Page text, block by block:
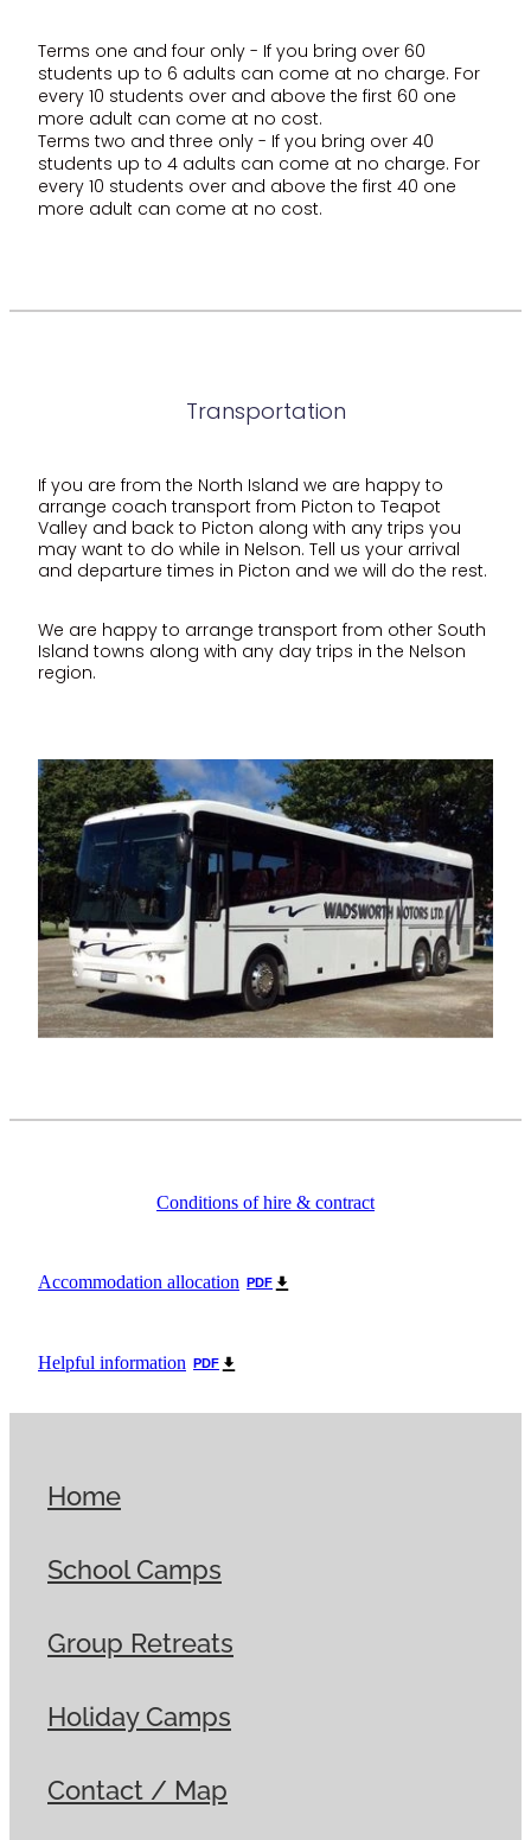
Terms one and four only - If you bring over 60
students up to 6 adults can come at no charge. For
every 10 students over and above the first 60 one
more adult can come at no cost.
Terms two and three only - If you bring over 40
students up to 4 adults can come at no charge. For
every 10 students over and above the first 40 one
more adult can come at no cost.
Transportation
If you are from the North Island we are happy to
arrange coach transport from Picton to Teapot
Valley and back to Picton along with any trips you
may want to do while in Nelson. Tell us your arrival
and departure times in Picton and we will do the rest.
We are happy to arrange transport from other South
Island towns along with any day trips in the Nelson
region.
Conditions of hire & contract
Accommodation allocation PDF
Helpful information PDF
Home
School Camps
Group Retreats
Holiday Camps
Contact / Map